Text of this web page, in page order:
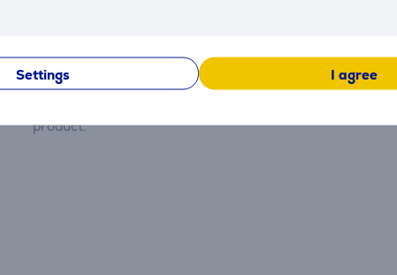
Settings I agree
There are currently no reviews.
After making a purchase, you have the opportunity to
product.